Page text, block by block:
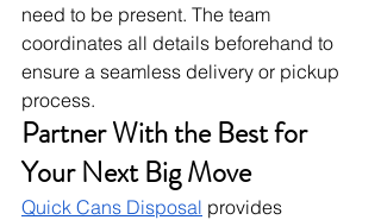
need to be present. The team
coordinates all details beforehand to
ensure a seamless delivery or pickup
process.
Partner With the Best for
Your Next Big Move
Quick Cans Disposal provides